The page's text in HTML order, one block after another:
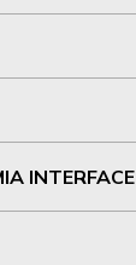
INTERFACE